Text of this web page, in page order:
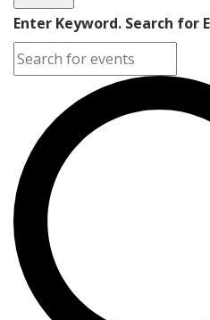
Enter Keyword. Search for